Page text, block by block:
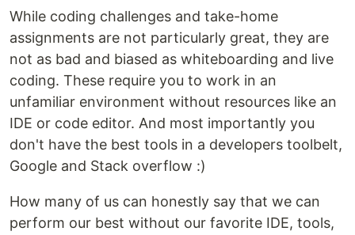
While coding challenges and take-home
assignments are not particularly great, they are
not as bad and biased as whiteboarding and live
coding. These require you to work in an
unfamiliar environment without resources like an
IDE or code editor. And most importantly you
don't have the best tools in a developers toolbelt,
Google and Stack overflow :)
How many of us can honestly say that we can
perform our best without our favorite IDE, tools,